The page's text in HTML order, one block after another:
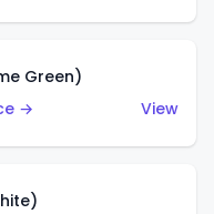
Green)
→
View